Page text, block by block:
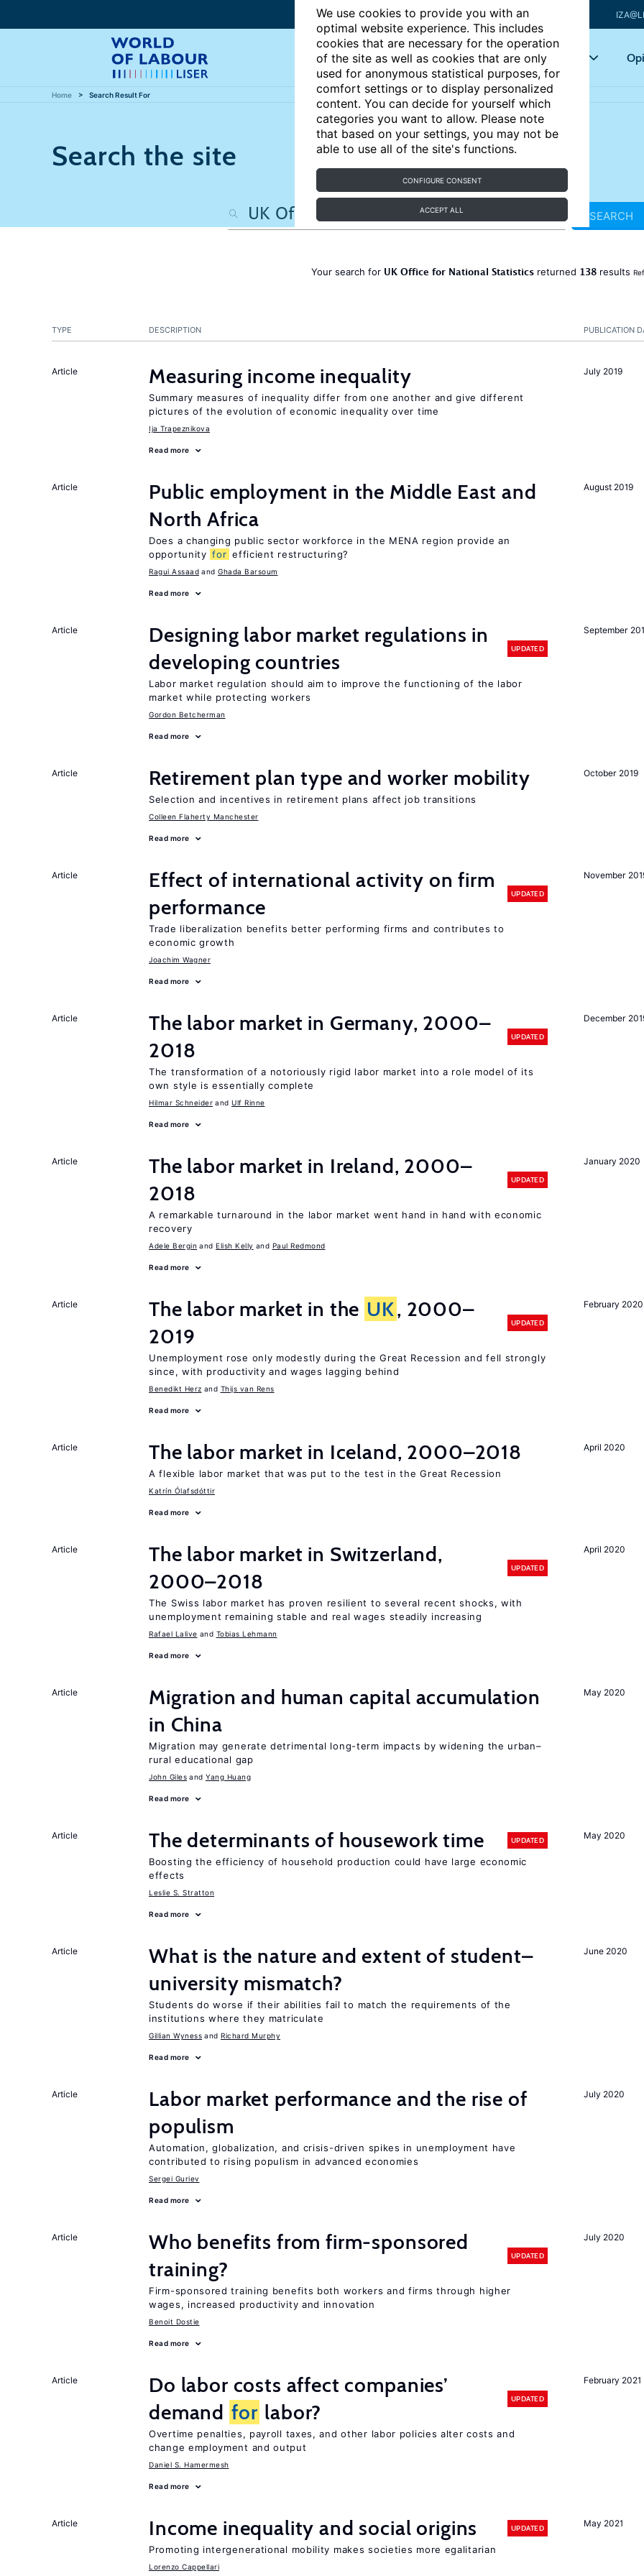
We use cookies to provide you with an
optimal website experience. This includes
cookies that are necessary for the operation
of the site as well as cookies that are only
used for anonymous statistical purposes, for
comfort settings or to display personalized
content. You can decide for yourself which
categories you want to allow. Please note
that based on your settings, you may not be
able to use all of the site's functions.
CONFIGURE CONSENT
ACCEPT ALL
Articles Key topics
Home Search Result For
Search the site
SEARCH
Your search for UK Office for National Statistics returned 138 results
PUBLICATION
TYPE DESCRIPTION
July 2019
Article Measuring income inequality
Summary measures of inequality differ from one another and give different
pictures of the evolution of economic inequality over time
Ija Trapeznikova
Read more
August 2019
Article
Public employment in the Middle East and
North Africa
Does a changing public sector workforce in the MENA region provide an
opportunity for efficient restructuring?
Ragui Assaad Ghada Barsoum
Read more
September
Article
Designing labor market regulations in
developing countries
UPDATED
Labor market regulation should aim to improve the functioning of the labor
market while protecting workers
Gordon Betcherman
Read more
October 2019
Article Retirement plan type and worker mobility
Selection and incentives in retirement plans affect job transitions
Colleen Flaherty Manchester
Read more
November
Article
Effect of international activity on firm
performance
UPDATED
Trade liberalization benefits better performing firms and contributes to
economic growth
Joachim Wagner
Read more
December
Article
The labor market in Germany, 2000–
2018
UPDATED
The transformation of a notoriously rigid labor market into a role model of its
own style is essentially complete
Hilmar Schneider Ulf Rinne
Read more
January 2020
Article
The labor market in Ireland, 2000–
2018
UPDATED
A remarkable turnaround in the labor market went hand in hand with economic
recovery
Adele Bergin Elish Kelly Paul Redmond
Read more
February 2020
Article The labor market in the UK, 2000–
2019
UPDATED
Unemployment rose only modestly during the Great Recession and fell strongly
since, with productivity and wages lagging behind
Benedikt Herz Thijs van Rens
Read more
April 2020
Article The labor market in Iceland, 2000–2018
A flexible labor market that was put to the test in the Great Recession
Katrín Ólafsdóttir
Read more
April 2020
Article
The labor market in Switzerland,
2000–2018
UPDATED
The Swiss labor market has proven resilient to several recent shocks, with
unemployment remaining stable and real wages steadily increasing
Rafael Lalive Tobias Lehmann
Read more
May 2020
Article
Migration and human capital accumulation
in China
Migration may generate detrimental long-term impacts by widening the urban–
rural educational gap
John Giles Yang Huang
Read more
May 2020
Article The determinants of housework time UPDATED
Boosting the efficiency of household production could have large economic
effects
Leslie S. Stratton
Read more
June 2020
Article
What is the nature and extent of student–
university mismatch?
Students do worse if their abilities fail to match the requirements of the
institutions where they matriculate
Gillian Wyness Richard Murphy
Read more
July 2020
Article
Labor market performance and the rise of
populism
Automation, globalization, and crisis-driven spikes in unemployment have
contributed to rising populism in advanced economies
Sergei Guriev
Read more
July 2020
Article
Who benefits from firm-sponsored
training?
UPDATED
Firm-sponsored training benefits both workers and firms through higher
wages, increased productivity and innovation
Benoit Dostie
Read more
February 2021
Article
Do labor costs affect companies’
demand for labor?
UPDATED
Overtime penalties, payroll taxes, and other labor policies alter costs and
change employment and output
Daniel S. Hamermesh
Read more
May 2021
Article Income inequality and social origins UPDATED
Promoting intergenerational mobility makes societies more egalitarian
Lorenzo Cappellari